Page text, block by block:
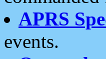
APRS
events.